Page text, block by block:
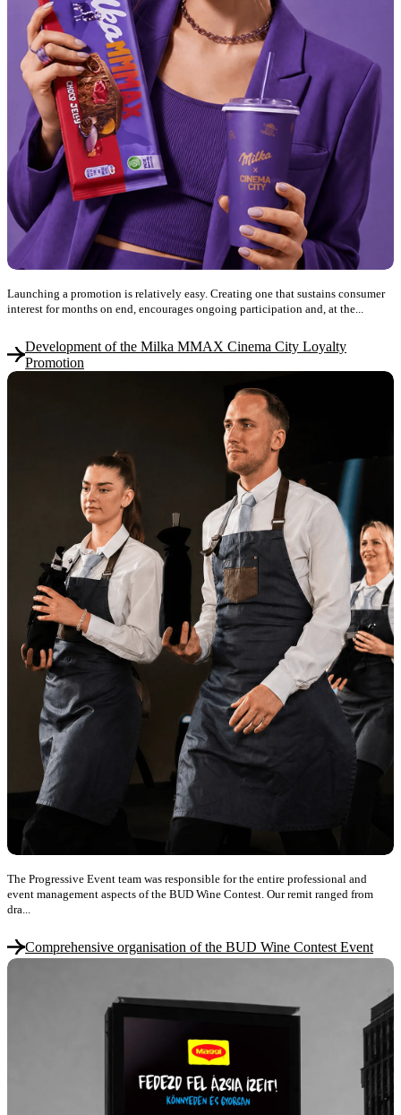
Launching a promotion is relatively easy. Creating one that sustains consumer
interest for months on end, encourages ongoing participation and, at the...
Development of the Milka MMAX Cinema City Loyalty
Promotion
The Progressive Event team was responsible for the entire professional and
event management aspects of the BUD Wine Contest. Our remit ranged from
dra...
Comprehensive organisation of the BUD Wine Contest Event